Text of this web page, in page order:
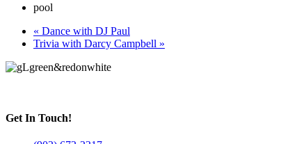
pool
« Dance with DJ Paul
Trivia with Darcy Campbell »
Get In Touch!